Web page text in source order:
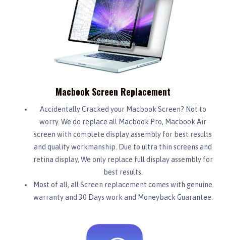
Macbook Screen Replacement
Accidentally Cracked your Macbook Screen? Not to
worry. We do replace all Macbook Pro, Macbook Air
screen with complete display assembly for best results
and quality workmanship. Due to ultra thin screens and
retina display, We only replace full display assembly for
best results.
Most of all, all Screen replacement comes with genuine
warranty and 30 Days work and Moneyback Guarantee.